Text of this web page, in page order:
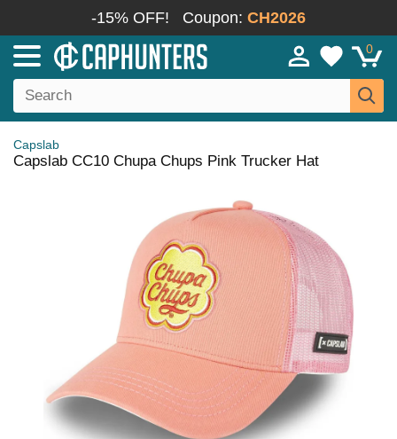
-15% OFF! Coupon: CH2026
0
Capslab
Capslab CC10 Chupa Chups Pink Trucker Hat